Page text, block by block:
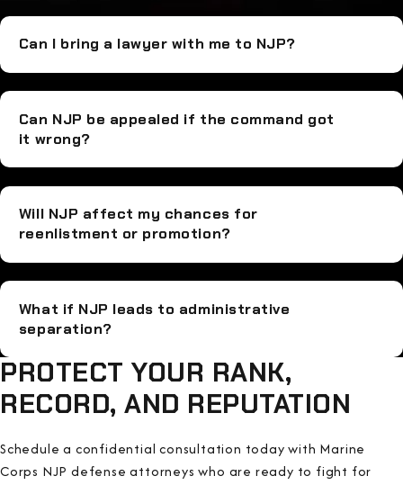
Can I bring a lawyer with me to NJP?
Can NJP be appealed if the command got
it wrong?
Will NJP affect my chances for
reenlistment or promotion?
What if NJP leads to administrative
separation?
PROTECT YOUR RANK,
RECORD, AND REPUTATION
Schedule a confidential consultation today with Marine
Corps NJP defense attorneys who are ready to fight for